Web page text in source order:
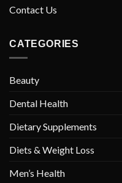
Contact Us
CATEGORIES
Beauty
Dental Health
Dietary Supplements
Diets & Weight Loss
Men’s Health